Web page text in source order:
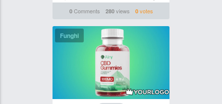
0Comments 280views 0votes
Funghi